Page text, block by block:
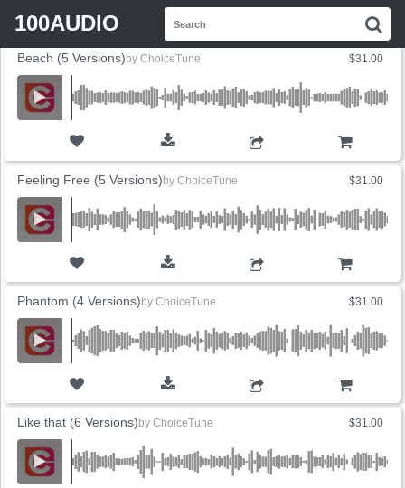
100AUDIO
FLYOUT PRICE
$31.00
Beach (5 Versions) by ChoiceTune
$31.00
Feeling Free (5 Versions) by ChoiceTune
$31.00
Phantom (4 Versions) by ChoiceTune
$31.00
Like that (6 Versions) by ChoiceTune